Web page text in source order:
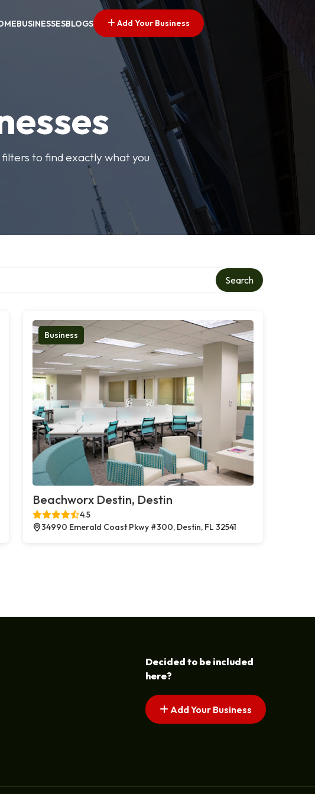
BUSINESSESBLOGS Add Your Business
to find exactly what you
Search
Business
Beachworx Destin, Destin
4.5
34990 Emerald Coast Pkwy #300, Destin, FL 32541
Decided to be included
here?
Add Your Business